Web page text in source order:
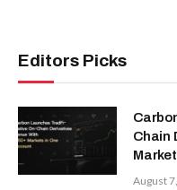
Editors Picks
Chain
August